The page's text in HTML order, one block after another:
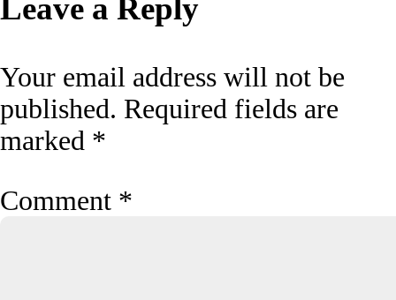
Leave a Reply
Your email address will not be
published. Required fields are
marked *
Comment *